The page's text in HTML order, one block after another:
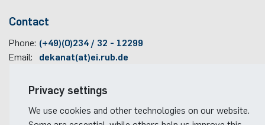
Contact
Phone: (+49)(0)234 / 32 - 12299
Email:
dekanat(at)ei.rub.de
Travel information
Faculty campus map
RUB travel instructions
Privacy settings
We use cookies and other technologies on our website.
Cognitive Sensors
Learning Technical Systems
Microsystems Technology
Czech Republic
Hungary